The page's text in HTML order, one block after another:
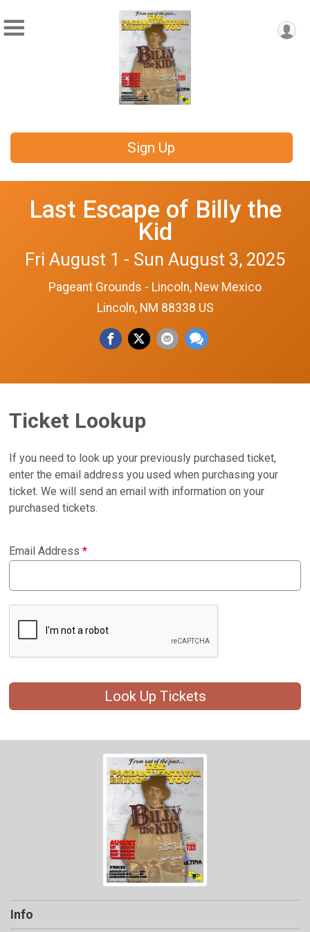
Sign Up
Last Escape of Billy the
Kid
Fri August 1 - Sun August 3, 2025
Pageant Grounds - Lincoln, New Mexico
Lincoln, NM 88338 US
Ticket Lookup
If you need to look up your previously purchased ticket,
enter the email address you used when purchasing your
ticket. We will send an email with information on your
purchased tickets.
Email Address*
Look Up Tickets
Info